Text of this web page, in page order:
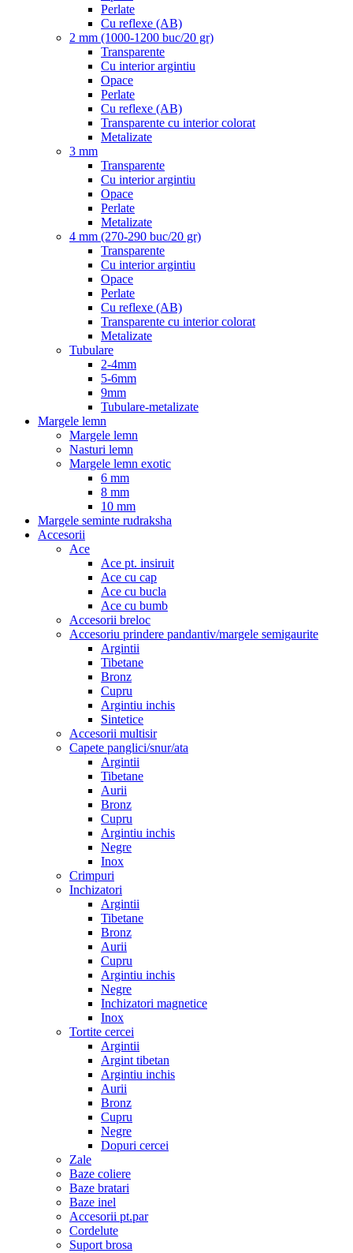
Perlate
Cu reflexe (AB)
2 mm (1000-1200 buc/20 gr)
Transparente
Cu interior argintiu
Opace
Perlate
Cu reflexe (AB)
Transparente cu interior colorat
Metalizate
3 mm
Transparente
Cu interior argintiu
Opace
Perlate
Metalizate
4 mm (270-290 buc/20 gr)
Transparente
Cu interior argintiu
Opace
Perlate
Cu reflexe (AB)
Transparente cu interior colorat
Metalizate
Tubulare
2-4mm
5-6mm
9mm
Tubulare-metalizate
Margele lemn
Margele lemn
Nasturi lemn
Margele lemn exotic
6 mm
8 mm
10 mm
Margele seminte rudraksha
Accesorii
Ace
Ace pt. insiruit
Ace cu cap
Ace cu bucla
Ace cu bumb
Accesorii breloc
Accesoriu prindere pandantiv/margele semigaurite
Argintii
Tibetane
Bronz
Cupru
Argintiu inchis
Sintetice
Accesorii multisir
Capete panglici/snur/ata
Argintii
Tibetane
Aurii
Bronz
Cupru
Argintiu inchis
Negre
Inox
Crimpuri
Inchizatori
Argintii
Tibetane
Bronz
Aurii
Cupru
Argintiu inchis
Negre
Inchizatori magnetice
Inox
Tortite cercei
Argintii
Argint tibetan
Argintiu inchis
Aurii
Bronz
Cupru
Negre
Dopuri cercei
Zale
Baze coliere
Baze bratari
Baze inel
Accesorii pt.par
Cordelute
Suport brosa